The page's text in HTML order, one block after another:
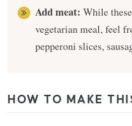
Add meat: While
vegetarian meal, feel
pepperoni slices,
HOW TO MAKE